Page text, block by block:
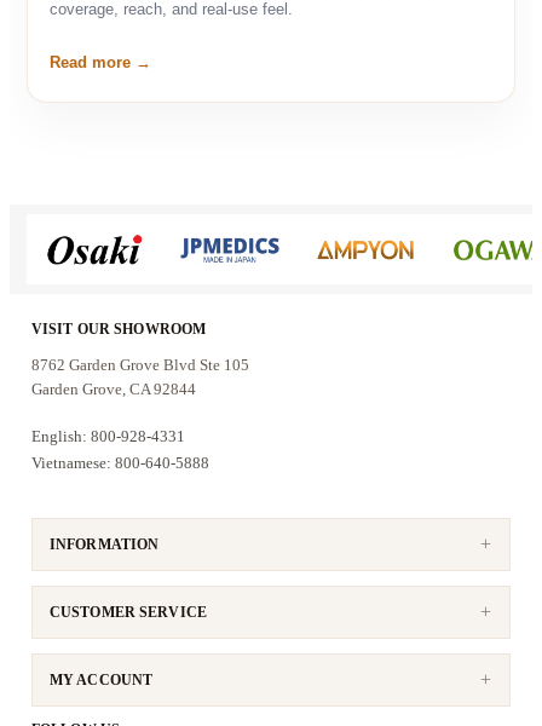
coverage, reach, and real-use feel.
Read more
VISIT OUR SHOWROOM
8762 Garden Grove Blvd Ste 105
Garden Grove, CA 92844
English: 800-928-4331
Vietnamese: 800-640-5888
INFORMATION
CUSTOMER SERVICE
MY ACCOUNT